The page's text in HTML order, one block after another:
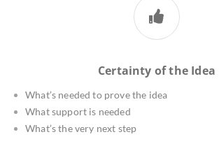
Certainty of the Idea
What’s needed to prove the idea
What support is needed
What’s the very next step